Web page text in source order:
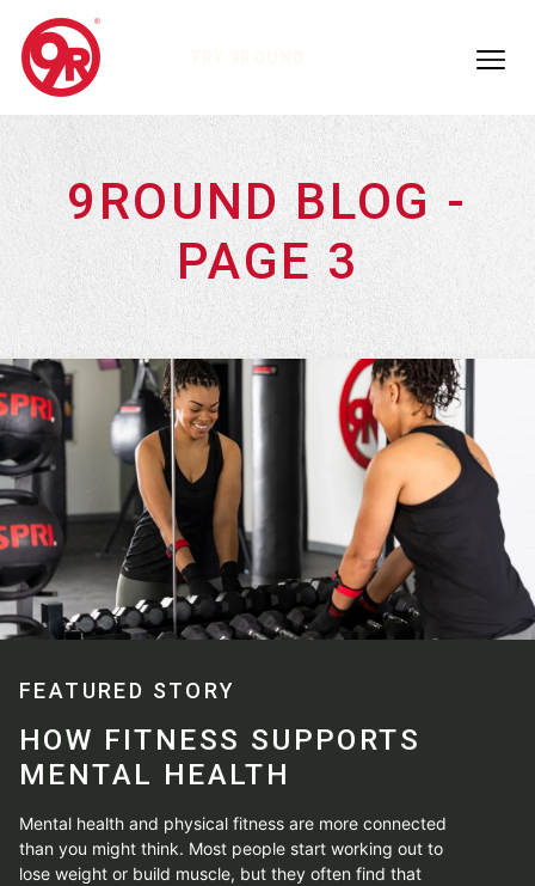
9ROUND BLOG -
PAGE 3
FEATURED STORY
HOW FITNESS SUPPORTS
MENTAL HEALTH
Mental health and physical fitness are more connected
than you might think. Most people start working out to
lose weight or build muscle, but they often find that